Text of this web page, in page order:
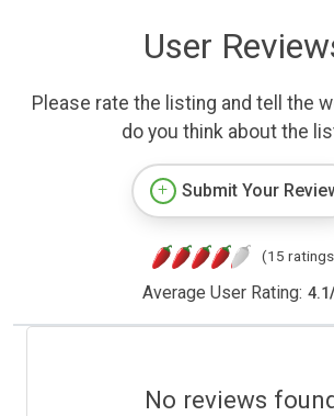
User
Please rate the listing and tell the
do you think about the
Submit Your
(15
Average User Rating: 4.1/
No reviews